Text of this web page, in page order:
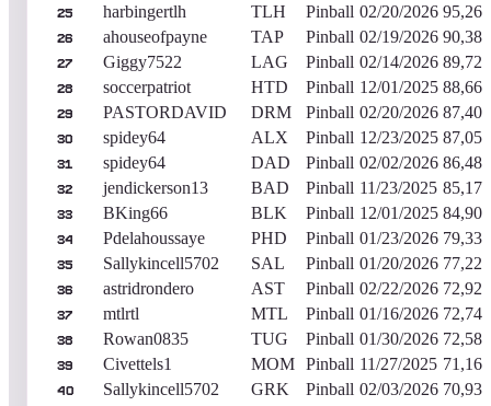
25 harbingertlh TLH Pinball 02/20/2026
26 ahouseofpayne TAP Pinball 02/19/2026
27 Giggy7522 LAG Pinball 02/14/2026
28 soccerpatriot HTD Pinball 12/01/2025
29 PASTORDAVID DRM Pinball 02/20/2026
30 spidey64 ALX Pinball 12/23/2025
31 spidey64 DAD Pinball 02/02/2026
32 jendickerson13 BAD Pinball 11/23/2025
33 BKing66 BLK Pinball 12/01/2025
34 Pdelahoussaye PHD Pinball 01/23/2026
35 Sallykincell5702 SAL Pinball 01/20/2026
36 astridrondero AST Pinball 02/22/2026
37 mtlrtl MTL Pinball 01/16/2026
38 Rowan0835 TUG Pinball 01/30/2026
39 Civettels1 MOM Pinball 11/27/2025
40 Sallykincell5702 GRK Pinball 02/03/2026